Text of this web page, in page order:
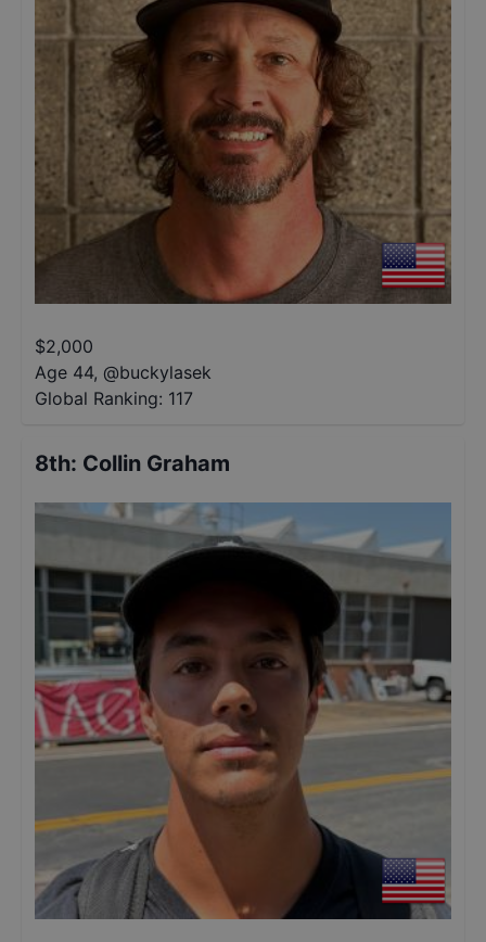
$2,000
Age 44, @buckylasek
Global Ranking: 117
8th: Collin Graham